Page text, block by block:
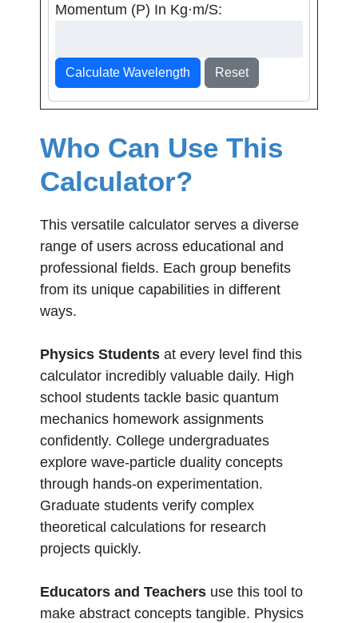
Momentum (p) In Kg·m/s:
Calculate Wavelength Reset
Who Can Use This
Calculator?
This versatile calculator serves a diverse
range of users across educational and
professional fields. Each group benefits
from its unique capabilities in different
ways.
Physics Students at every level find this
calculator incredibly valuable daily. High
school students tackle basic quantum
mechanics homework assignments
confidently. College undergraduates
explore wave-particle duality concepts
through hands-on experimentation.
Graduate students verify complex
theoretical calculations for research
projects quickly.
Educators and Teachers use this tool to
make abstract concepts tangible. Physics